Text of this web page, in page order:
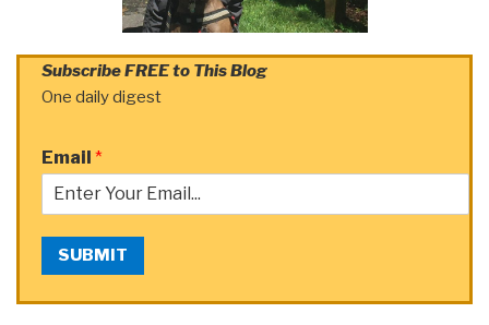
Subscribe FREE to This Blog
One daily digest
Email *
SUBMIT